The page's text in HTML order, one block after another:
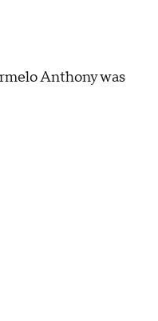
Anthony was